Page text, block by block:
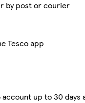
by post or courier
Tesco app
up to 30